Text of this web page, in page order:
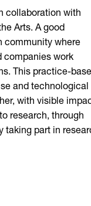
collaboration with
Arts. A good
community where
companies work
This practice-
and technological
with visible
research, through
taking part in